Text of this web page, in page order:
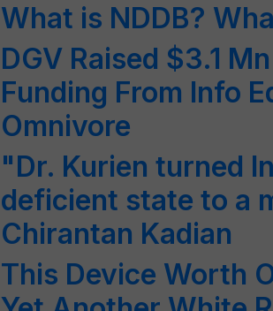
What is NDDB?
DGV Raised $3.1
Funding From Info
Omnivore
"Dr. Kurien turned
deficient state to a
Chirantan Kadian
This Device Worth